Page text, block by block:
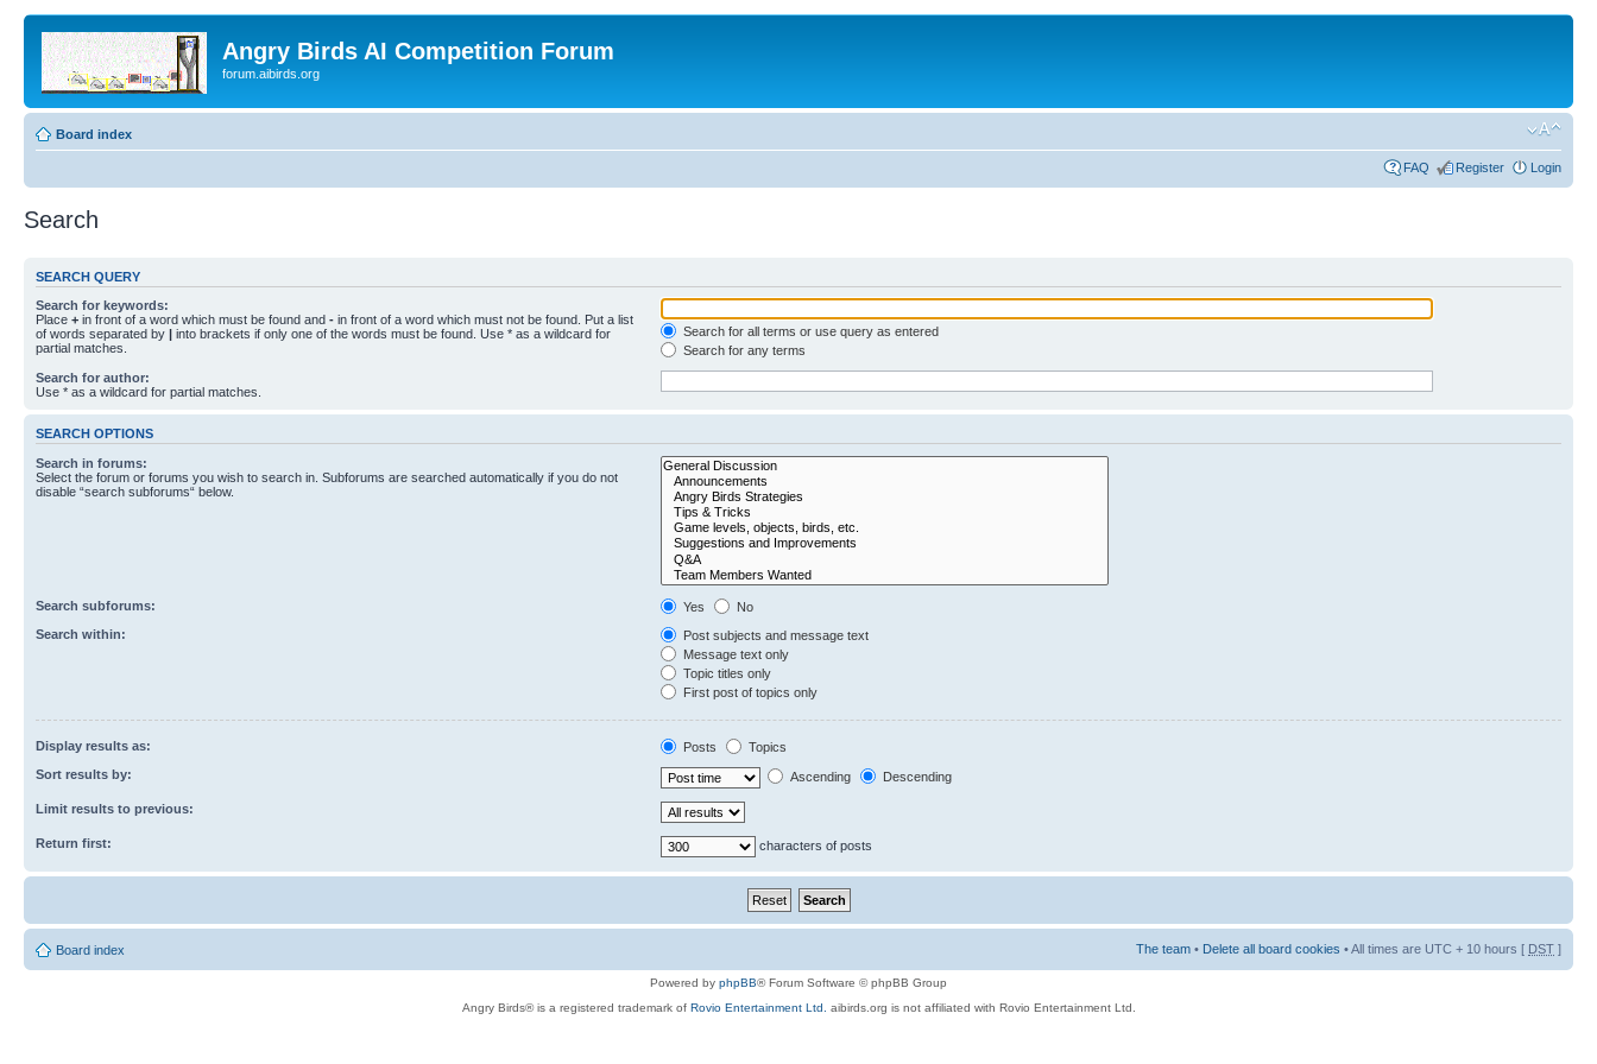
Angry Birds AI Competition Forum
forum.aibirds.org
Board index
FAQ Register Login
Search
SEARCH QUERY
Search for keywords:
Place + in front of a word which must be found and - in front of a word which must not be found. Put a list
of words separated by | into brackets if only one of the words must be found. Use * as a wildcard for
partial matches.
Search for all terms or use query as entered
Search for any terms
Search for author:
Use * as a wildcard for partial matches.
SEARCH OPTIONS
Search in forums:
Select the forum or forums you wish to search in. Subforums are searched automatically if you do not
disable “search subforums“ below.
Search subforums: Yes
No
Search within:
Post subjects and message text
Message text only
Topic titles only
First post of topics only
Display results as: Posts
Topics
Sort results by:
Ascending Descending
Limit results to previous:
Return first: characters of posts
Board index The team • Delete all board cookies • All times are UTC + 10 hours [ DST ]
Powered by phpBB® Forum Software © phpBB Group
Angry Birds® is a registered trademark of Rovio Entertainment Ltd. aibirds.org is not affiliated with Rovio Entertainment Ltd.